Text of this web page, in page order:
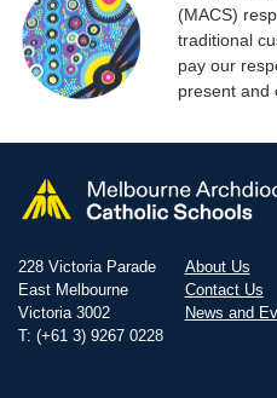
(MACS)
traditional
pay our
present and
228 Victoria Parade
East Melbourne
Victoria 3002
T: (+61 3) 9267 0228
About Us
Contact Us
News and